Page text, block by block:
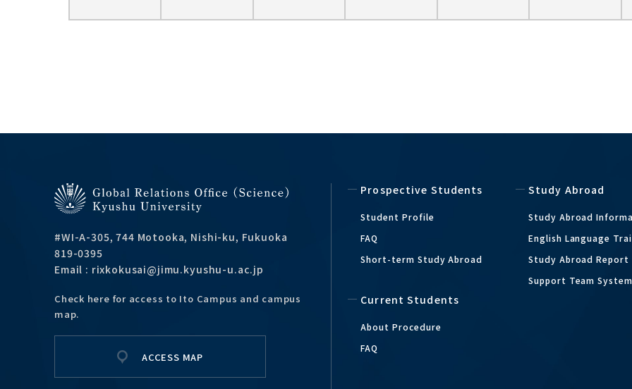
#WI-A-305, 744 Motooka, Nishi-ku, Fukuoka
819-0395
Email : rixkokusai@jimu.kyushu-u.ac.jp
Check here for access to Ito Campus and campus
map.
ACCESS MAP
Prospective Students
Student Profile
FAQ
Short-term Study Abroad
Current Students
About Procedure
FAQ
Study Abroad
Study Abroad
English Language
Study Abroad Report
Support Team